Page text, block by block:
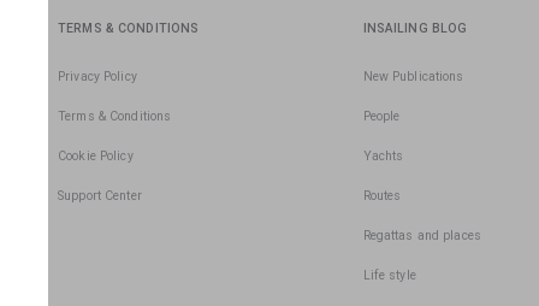
TERMS & CONDITIONS
Privacy Policy
Terms & Conditions
Cookie Policy
Support Center
INSAILING BLOG
New Publications
People
Yachts
Routes
Regattas and places
Life style